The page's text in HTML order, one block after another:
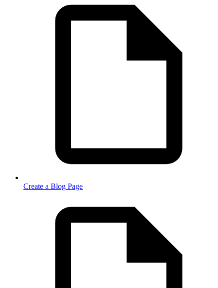
Create a Blog Page